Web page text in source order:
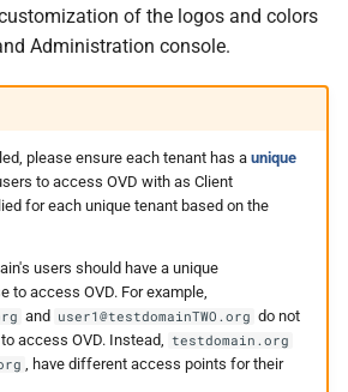
of the logos and colors
Administration console.
please ensure each tenant has a unique
to access OVD with as Client
for each unique tenant based on the
users should have a unique
to access OVD. For example,
and user1@testdomainTWO.org do not
access OVD. Instead, testdomain.org
, have different access points for their